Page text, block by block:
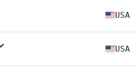
USA
USA